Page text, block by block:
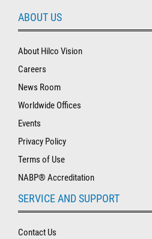
ABOUT US
About Hilco Vision
Careers
News Room
Worldwide Offices
Events
Privacy Policy
Terms of Use
NABP® Accreditation
SERVICE AND SUPPORT
Contact Us